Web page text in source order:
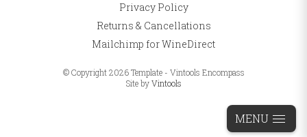
Privacy Policy
Returns & Cancellations
Mailchimp for WineDirect
© Copyright 2026 Template - Vintools Encompass
Site byVintools
MENU